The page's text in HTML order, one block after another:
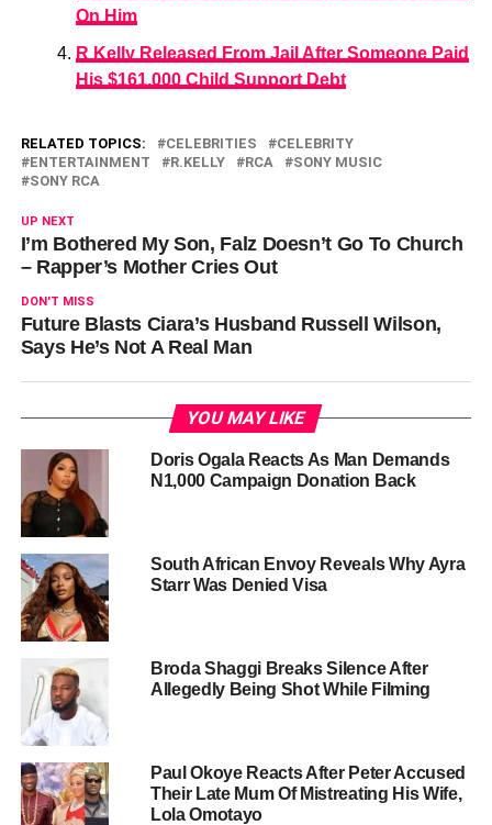
On Him
R Kelly Released From Jail After Someone Paid
His $161,000 Child Support Debt
RELATED TOPICS: CELEBRITIES
CELEBRITY
ENTERTAINMENT
R.KELLY RCA
SONY MUSIC
SONY RCA
UP NEXT
I’m Bothered My Son, Falz Doesn’t Go To Church
– Rapper’s Mother Cries Out
DON'T MISS
Future Blasts Ciara’s Husband Russell Wilson,
Says He’s Not A Real Man
YOU MAY LIKE
Doris Ogala Reacts As Man Demands
N1,000 Campaign Donation Back
South African Envoy Reveals Why Ayra
Starr Was Denied Visa
Broda Shaggi Breaks Silence After
Allegedly Being Shot While Filming
Paul Okoye Reacts After Peter Accused
Their Late Mum Of Mistreating His Wife,
Lola Omotayo